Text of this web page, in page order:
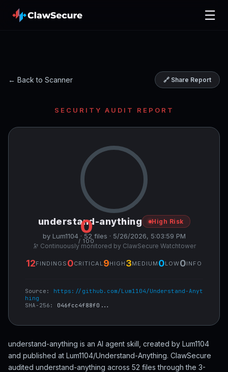
☰
← Back to Scanner 🔗 Share Report
SECURITY AUDIT REPORT
0
/ 100
understand-anything High Risk
by Lum1104 · 52 files · 5/26/2026, 5:03:59 PM
🔭 Continuously monitored by ClawSecure Watchtower
12FINDINGS 0CRITICAL 9HIGH 3MEDIUM 0LOW0INFO
Source: https://github.com/Lum1104/Understand-Anyt
hing
SHA-256: 046fcc4f88f0...
understand-anything is an AI agent skill, created by Lum1104
and published at Lum1104/Understand-Anything. ClawSecure
audited understand-anything across 52 files through the 3-